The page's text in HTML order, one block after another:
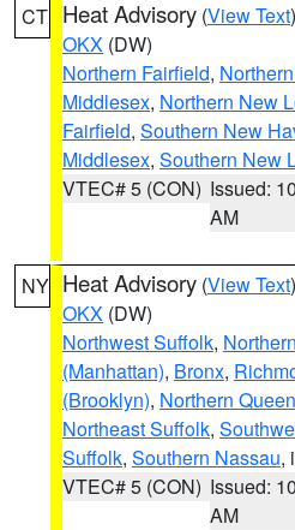
CT Heat Advisory (View Text
OKX (DW)
Northern Fairfield,
Middlesex, Northern New
Fairfield, Southern New
Middlesex, Southern New
VTEC# 5 (CON) Issued:
AM
NY Heat Advisory (View Text
OKX (DW)
Northwest Suffolk,
(Manhattan), Bronx,
(Brooklyn), Northern
Northeast Suffolk,
Suffolk, Southern Nassau,
VTEC# 5 (CON) Issued:
AM